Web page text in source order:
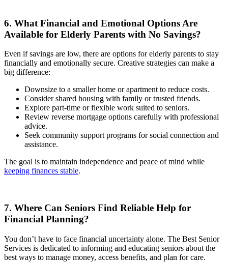
6. What Financial and Emotional Options Are
Available for Elderly Parents with No Savings?
Even if savings are low, there are options for elderly parents to stay
financially and emotionally secure. Creative strategies can make a
big difference:
Downsize to a smaller home or apartment to reduce costs.
Consider shared housing with family or trusted friends.
Explore part-time or flexible work suited to seniors.
Review reverse mortgage options carefully with professional
advice.
Seek community support programs for social connection and
assistance.
The goal is to maintain independence and peace of mind while
keeping finances stable.
7. Where Can Seniors Find Reliable Help for
Financial Planning?
You don’t have to face financial uncertainty alone. The Best Senior
Services is dedicated to informing and educating seniors about the
best ways to manage money, access benefits, and plan for care.